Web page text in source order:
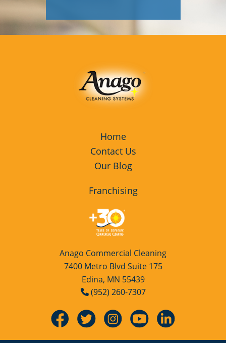
Home
Contact Us
Our Blog
Franchising
Anago Commercial Cleaning
7400 Metro Blvd Suite 175
Edina, MN 55439
(952) 260-7307